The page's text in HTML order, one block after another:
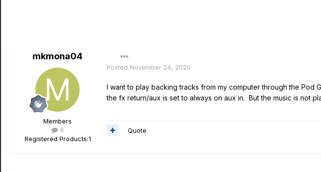
mkmona04
Members
6
Registered Products:1
Posted November 24, 2020
I want to play backing tracks from my computer through the Pod
the fx return/aux is set to always on aux in. But the music is not
Quote